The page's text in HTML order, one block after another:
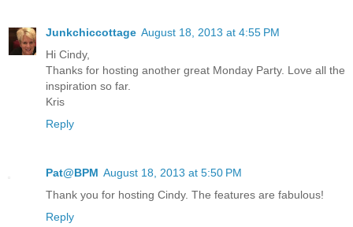
Junkchiccottage August 18, 2013 at 4:55 PM
Hi Cindy,
Thanks for hosting another great Monday Party. Love all the
inspiration so far.
Kris
Reply
Pat@BPM August 18, 2013 at 5:50 PM
Thank you for hosting Cindy. The features are fabulous!
Reply